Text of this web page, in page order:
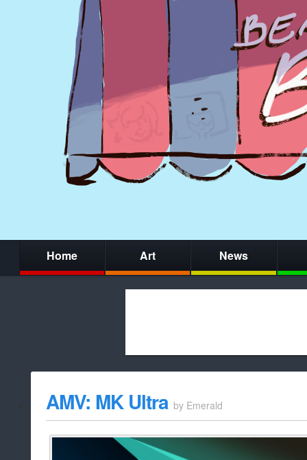
Home Art News
AMV: MK Ultra by Emerald